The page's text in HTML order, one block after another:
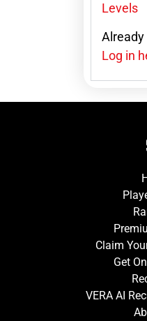
Levels
Already
Log in
Claim
Get
VERA AI